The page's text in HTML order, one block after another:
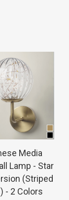
Media
Lamp - Star
(Striped
- 2 Colors